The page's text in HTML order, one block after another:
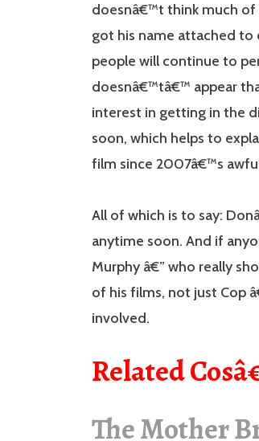
doesnâ€™t think much of
got his name attached
people will continue to
doesnâ€™tâ€™ appear
interest in getting in the
soon, which helps to
film since 2007â€™s
All of which is to say:
anytime soon. And if
Murphy â€” who really
of his films, not just Cop
involved.
Related
The Mother